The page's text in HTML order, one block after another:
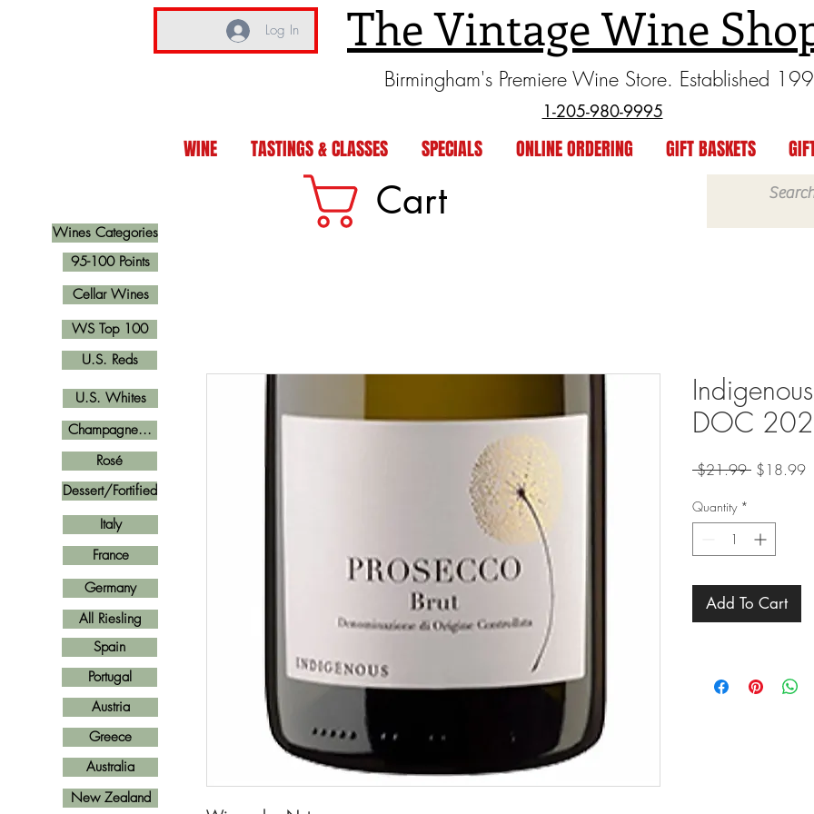
Log In The Vintage Wine
Birmingham's Premiere Wine Store. Established
1-205-980-9995
WINE TASTINGS & CLASSES SPECIALS ONLINE ORDERING GIFT BASKETS
Wines Categories
Cart
DOC
$21.99 Regular
$18.99
Quantity *
Add To Cart
U.S. Reds
Cellar Wines
U.S. Whites
Champagne...
Rosé
Italy
France
Spain
Germany
Portugal
Greece
Austria
New Zealand
Australia
Dessert/Fortified
All Riesling
95-100 Points
WS Top 100